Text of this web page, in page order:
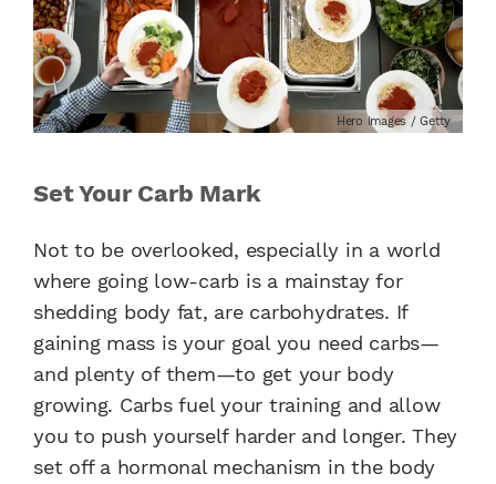
Hero Images / Getty
Set Your Carb Mark
Not to be overlooked, especially in a world
where going low-carb is a mainstay for
shedding body fat, are carbohydrates. If
gaining mass is your goal you need carbs—
and plenty of them—to get your body
growing. Carbs fuel your training and allow
you to push yourself harder and longer. They
set off a hormonal mechanism in the body